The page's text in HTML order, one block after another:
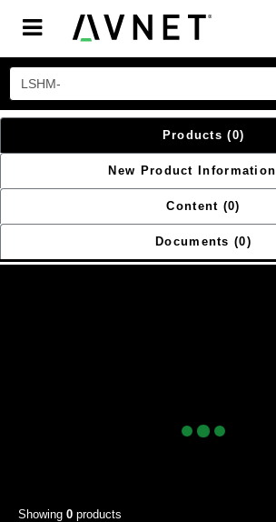
Toggle
navigation
Products (0)
New Product Information
Content (0)
Documents (0)
Showing 0 products